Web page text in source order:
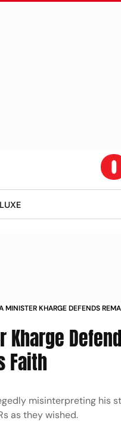
LUXE
MINISTER KHARGE DEFENDS
Faith
misinterpreting
as they wished.